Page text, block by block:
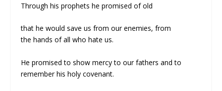
Through his prophets he promised of old
that he would save us from our enemies, from
the hands of all who hate us.
He promised to show mercy to our fathers and to
remember his holy covenant.